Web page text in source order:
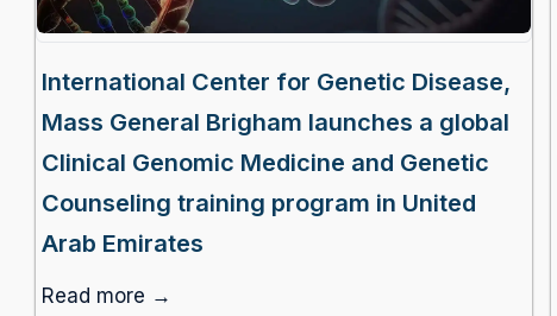
International Center for Genetic Disease,
Mass General Brigham launches a global
Clinical Genomic Medicine and Genetic
Counseling training program in United
Arab Emirates
Read more →